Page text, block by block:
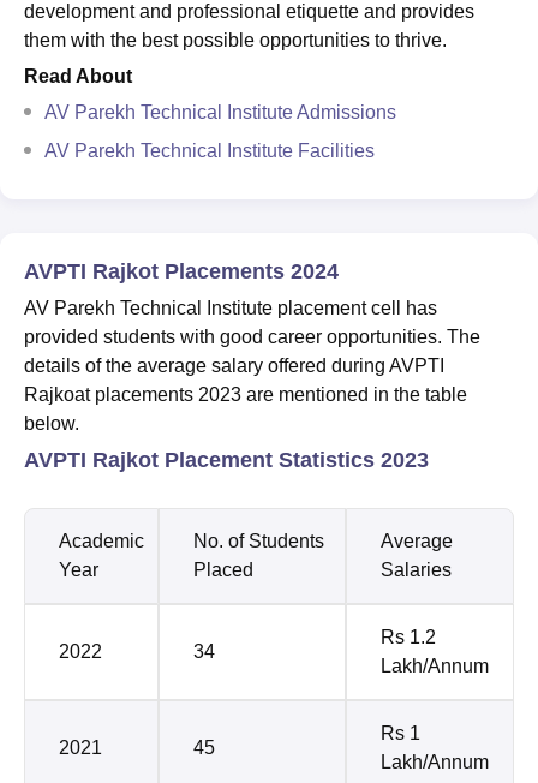
development and professional etiquette and provides
them with the best possible opportunities to thrive.
Read About
AV Parekh Technical Institute Admissions
AV Parekh Technical Institute Facilities
AVPTI Rajkot Placements 2024
AV Parekh Technical Institute placement cell has
provided students with good career opportunities. The
details of the average salary offered during AVPTI
Rajkoat placements 2023 are mentioned in the table
below.
AVPTI Rajkot Placement Statistics 2023
Academic
Year
No. of Students
Placed
Average
Salaries
2022 34
Rs 1.2
Lakh/Annum
2021 45
Rs 1
Lakh/Annum